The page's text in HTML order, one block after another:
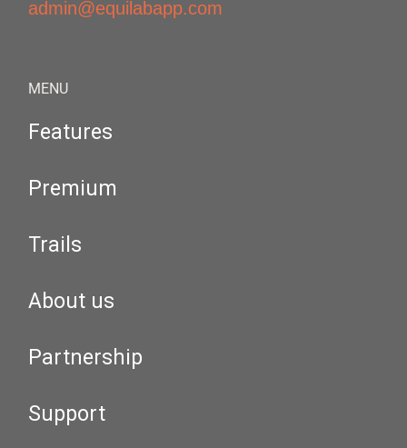
admin@equilabapp.com
MENU
Features
Premium
Trails
About us
Partnership
Support